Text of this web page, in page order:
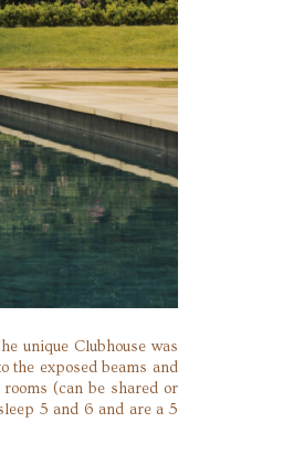
unique Clubhouse was
the exposed beams and
(can be shared or
5 and 6 and are a 5